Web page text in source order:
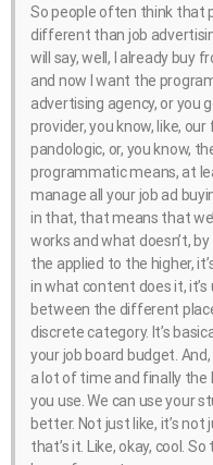
So people often think that
different than job
will say, well, I already buy
and now I want the
advertising agency, or you
provider, you know, like,
pandologic, or, you know,
programmatic means, at
manage all your job ad
in that, that means that
works and what doesn’t,
the applied to the higher,
in what content does it,
between the different
discrete category. It’s
your job board budget.
a lot of time and finally the
you use. We can use your
better. Not just like, it’s not
that’s it. Like, okay, cool.